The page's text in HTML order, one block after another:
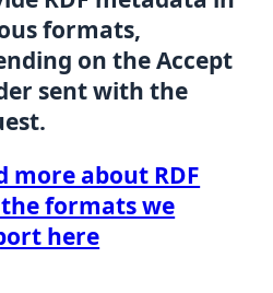
formats,
on the Accept
sent with the
more about RDF
formats we
here